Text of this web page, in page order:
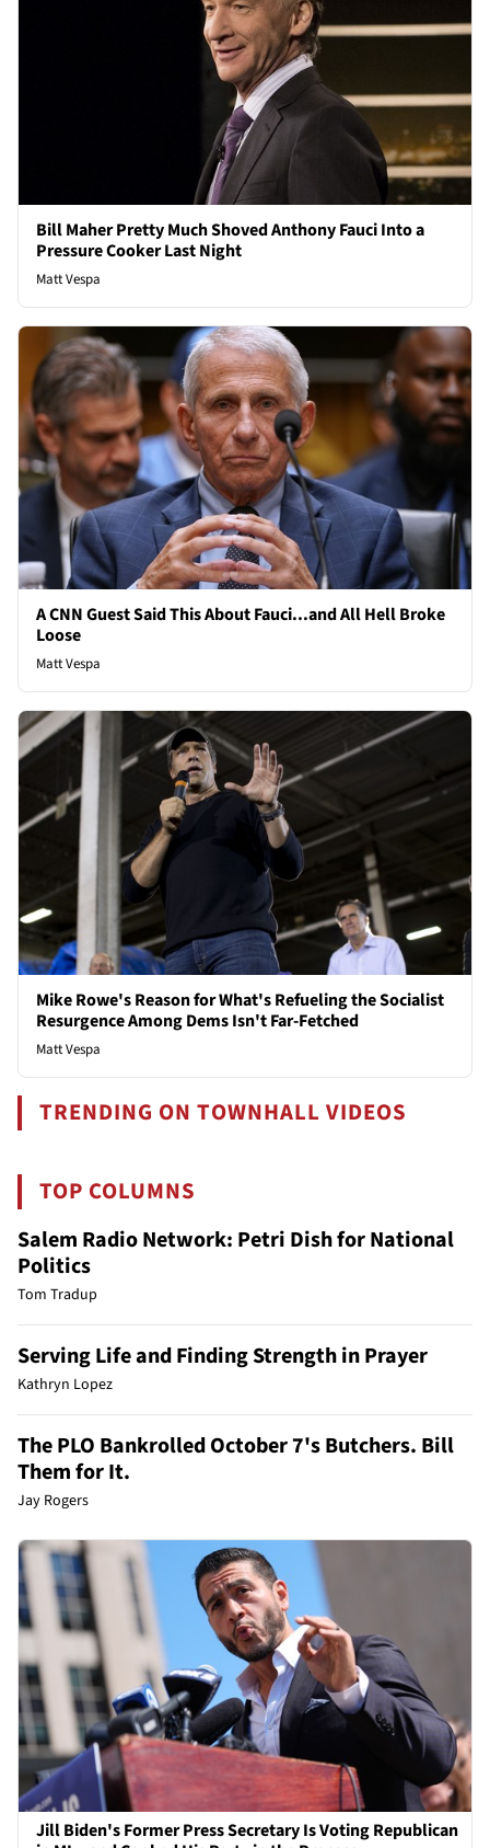
Bill Maher Pretty Much Shoved Anthony Fauci Into a
Pressure Cooker Last Night
Matt Vespa
A CNN Guest Said This About Fauci...and All Hell Broke
Loose
Matt Vespa
Mike Rowe's Reason for What's Refueling the Socialist
Resurgence Among Dems Isn't Far-Fetched
Matt Vespa
TRENDING ON TOWNHALL VIDEOS
TOP COLUMNS
Salem Radio Network: Petri Dish for National
Politics
Tom Tradup
Serving Life and Finding Strength in Prayer
Kathryn Lopez
The PLO Bankrolled October 7's Butchers. Bill
Them for It.
Jay Rogers
Jill Biden's Former Press Secretary Is Voting Republican